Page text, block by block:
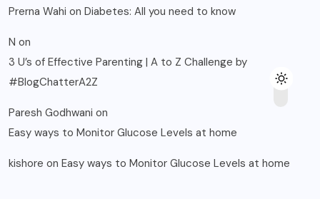
Prerna Wahi on Diabetes: All you need to know
N on
3 U’s of Effective Parenting | A to Z Challenge by
#BlogChatterA2Z
Paresh Godhwani on
Easy ways to Monitor Glucose Levels at home
kishore on Easy ways to Monitor Glucose Levels at home